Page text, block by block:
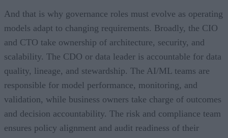
And that is why governance roles must evolve as operating
models adapt to changing requirements. Broadly, the CIO
and CTO take ownership of architecture, security, and
scalability. The CDO or data leader is accountable for data
quality, lineage, and stewardship. The AI/ML teams are
responsible for model performance, monitoring, and
validation, while business owners take charge of outcomes
and decision accountability. The risk and compliance team
ensures policy alignment and audit readiness of their